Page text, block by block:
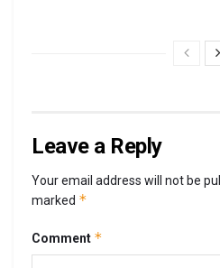
Leave a Reply
Your email address will not be
marked *
Comment *